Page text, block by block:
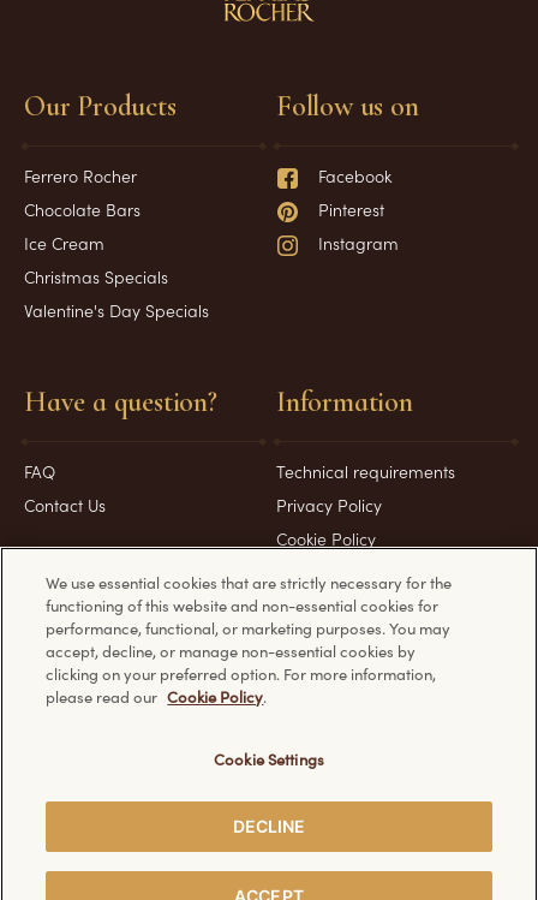
Our Products
Ferrero Rocher
Chocolate Bars
Ice Cream
Christmas Specials
Valentine's Day Specials
Have a question?
FAQ
Contact Us
Information
Technical requirements
Privacy Policy
Cookie Policy
Follow us on
Facebook
Pinterest
Instagram
© Ferrero 2026. All rights reserved.
Discover other Ferrero websites:
We use essential cookies that are strictly necessary for the
functioning of this website and non-essential cookies for
performance, functional, or marketing purposes. You may
accept, decline, or manage non-essential cookies by
clicking on your preferred option. For more information,
please read our Cookie Policy.
Cookie Settings
DECLINE
ACCEPT